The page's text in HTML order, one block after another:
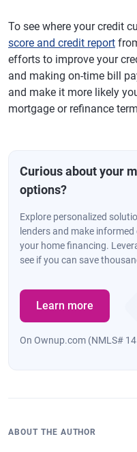
To see where your credit
score and credit report
efforts to improve your
and making on-time bill
and make it more likely
mortgage or refinance
Curious about your
options?
Explore personalized
lenders and make
your home financing.
see if you can save
Learn more
On Ownup.com (NMLS#
ABOUT THE AUTHOR